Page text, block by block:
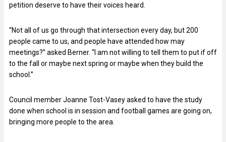
petition deserve to have their voices heard.
“Not all of us go through that intersection every day, but 200
people came to us, and people have attended how may
meetings?” asked Berner. “I am not willing to tell them to put if off
to the fall or maybe next spring or maybe when they build the
school.”
Council member Joanne Tost-Vasey asked to have the study
done when school is in session and football games are going on,
bringing more people to the area.